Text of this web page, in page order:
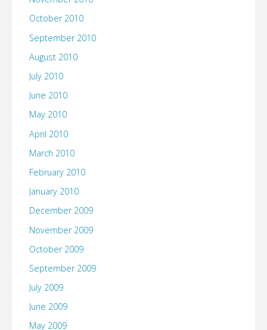
October 2010
September 2010
August 2010
July 2010
June 2010
May 2010
April 2010
March 2010
February 2010
January 2010
December 2009
November 2009
October 2009
September 2009
July 2009
June 2009
May 2009